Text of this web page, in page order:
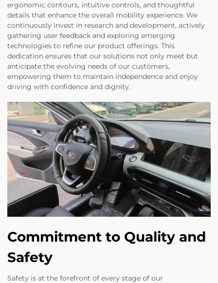
ergonomic contours, intuitive controls, and thoughtful
details that enhance the overall mobility experience. We
continuously invest in research and development, actively
gathering user feedback and exploring emerging
technologies to refine our product offerings. This
dedication ensures that our solutions not only meet but
anticipate the evolving needs of our customers,
empowering them to maintain independence and enjoy
driving with confidence and dignity.
Commitment to Quality and
Safety
Safety is at the forefront of every stage of our